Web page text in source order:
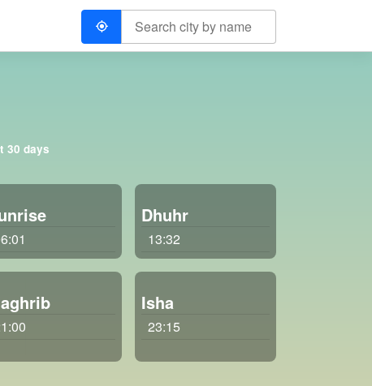
30 days
Dhuhr
13:32
Isha
23:15